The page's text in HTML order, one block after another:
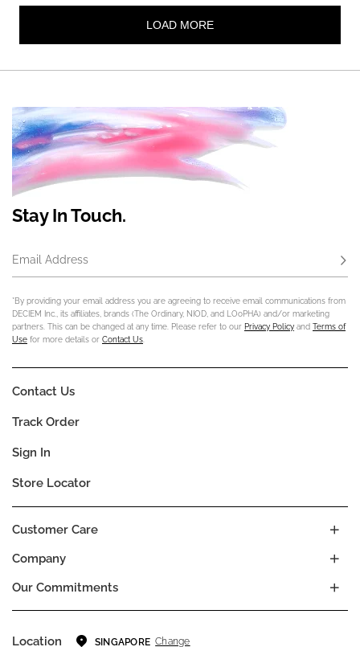
Stay In Touch.
Email Address
*By providing your email address you are agreeing to receive email communications from
DECIEM Inc., its affiliates, brands (The Ordinary, NIOD, and LOoPHA) and/or marketing
partners. This can be changed at any time. Please refer to our Privacy Policy and Terms of
Use for more details or Contact Us
Company
Our Commitments
Customer Care
Contact Us
Track Order
Sign In
Store Locator
Location SINGAPORE Change